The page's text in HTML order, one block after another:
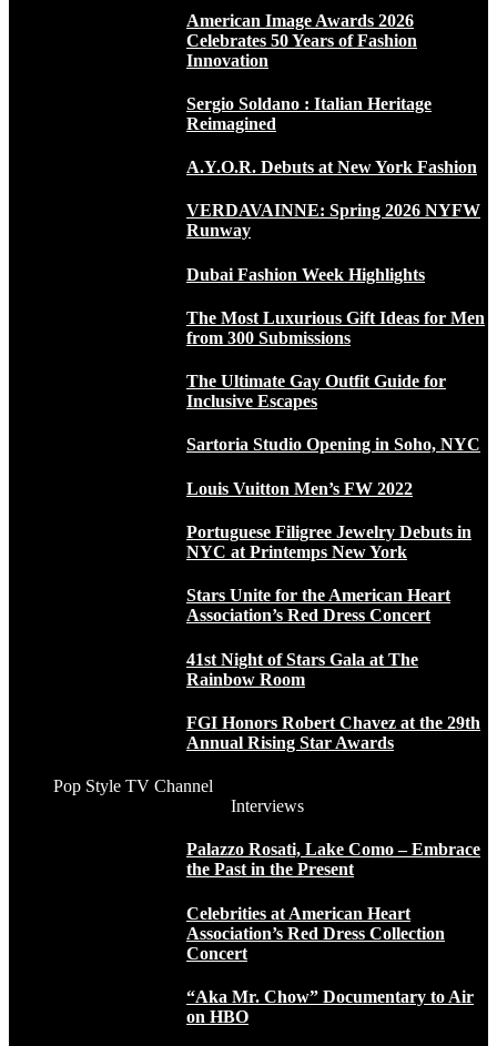
American Image Awards 2026
Celebrates 50 Years of Fashion
Innovation
Sergio Soldano : Italian Heritage
Reimagined
A.Y.O.R. Debuts at New York Fashion
VERDAVAINNE: Spring 2026 NYFW
Runway
Dubai Fashion Week Highlights
The Most Luxurious Gift Ideas for Men
from 300 Submissions
The Ultimate Gay Outfit Guide for
Inclusive Escapes
Sartoria Studio Opening in Soho, NYC
Louis Vuitton Men’s FW 2022
Portuguese Filigree Jewelry Debuts in
NYC at Printemps New York
Stars Unite for the American Heart
Association’s Red Dress Concert
41st Night of Stars Gala at The
Rainbow Room
FGI Honors Robert Chavez at the 29th
Annual Rising Star Awards
Pop Style TV Channel
Interviews
Palazzo Rosati, Lake Como – Embrace
the Past in the Present
Celebrities at American Heart
Association’s Red Dress Collection
Concert
“Aka Mr. Chow” Documentary to Air
on HBO